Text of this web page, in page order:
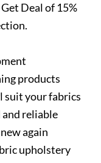
Deal of 15%
products
suit your fabrics
and reliable
again
upholstery